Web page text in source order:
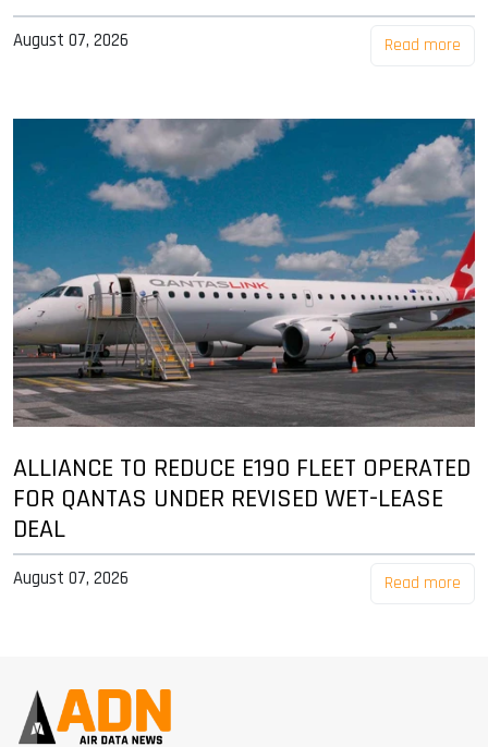
August 07, 2026 Read more
ALLIANCE TO REDUCE E190 FLEET OPERATED
FOR QANTAS UNDER REVISED WET-LEASE
DEAL
August 07, 2026 Read more